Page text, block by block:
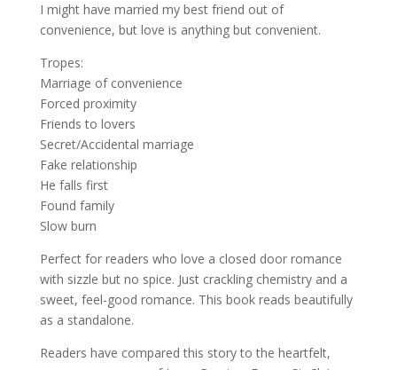
I might have married my best friend out of
convenience, but love is anything butconvenient.
Tropes:
Marriage of convenience
Forced proximity
Friends to lovers
Secret/Accidental marriage
Fake relationship
He falls first
Found family
Slow burn
Perfect for readers who love a closed door romance
with sizzle but no spice. Just crackling chemistry and a
sweet, feel-good romance. This book reads beautifully
as a standalone.
Readers have compared this story to the heartfelt,